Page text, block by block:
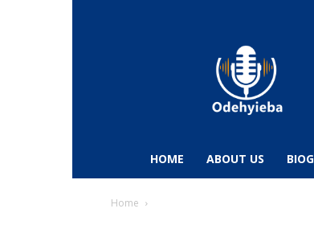
Sports
HOME ABOUT US
Home